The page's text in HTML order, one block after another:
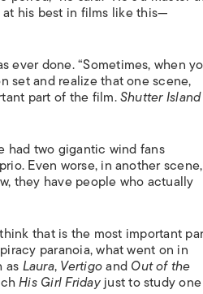
at his best in films like this—
ever done. “Sometimes, when
set and realize that one scene,
part of the film.Shutter Island
had two gigantic wind fans
Even worse, in another scene,
they have people who actually
that is the most important
paranoia, what went on in
asLaura,VertigoandOut of the
His Girl Fridayjust to study one